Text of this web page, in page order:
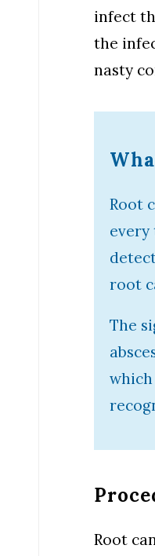
infect
the
nasty
Root
every
root
The
Root